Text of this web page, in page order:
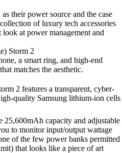
their power source and the case
of luxury tech accessories
at power management and
Storm 2
a smart ring, and high-end
matches the aesthetic.
2 features a transparent, cyber-
quality Samsung lithium-ion cells
25,600mAh capacity and adjustable
to monitor input/output wattage
of the few power banks permitted
that looks like a piece of art